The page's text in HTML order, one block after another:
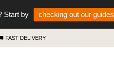
Start by checking out our guides
FAST DELIVERY